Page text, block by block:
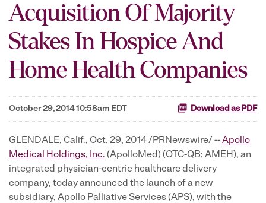
Acquisition Of Majority
Stakes In Hospice And
Home Health Companies
October 29, 2014 10:58am EDT Download as PDF
GLENDALE, Calif., Oct. 29, 2014 /PRNewswire/ --Apollo
Medical Holdings, Inc. (ApolloMed) (OTC-QB: AMEH), an
integrated physician-centric healthcare delivery
company, today announced the launch of a new
subsidiary, Apollo Palliative Services (APS), with the